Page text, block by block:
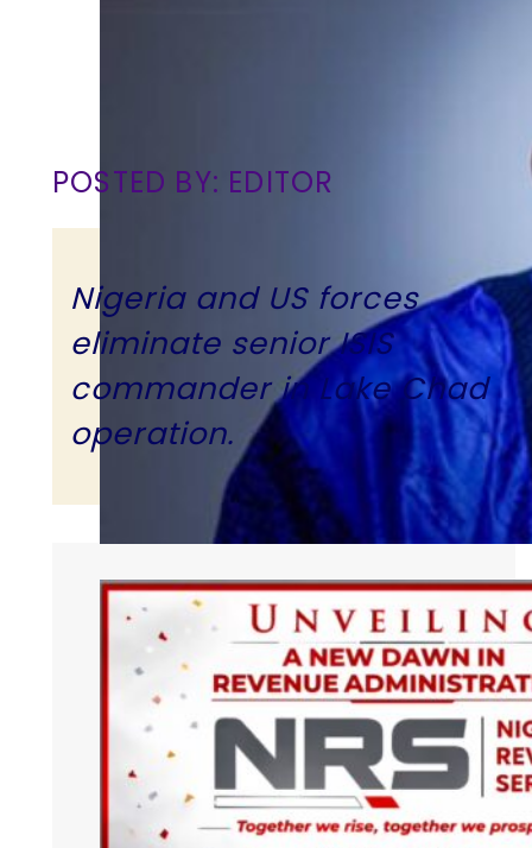
POSTED BY: EDITOR
Nigeria and US forces
eliminate senior ISIS
commander in Lake Chad
operation.